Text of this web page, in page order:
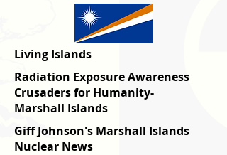
Living Islands
Radiation Exposure Awareness
Crusaders for Humanity-
Marshall Islands
Giff Johnson's Marshall Islands
Nuclear News